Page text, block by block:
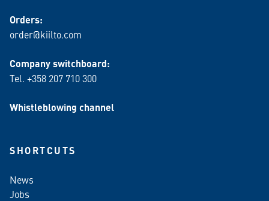
Orders:
order@kiilto.com
Company switchboard:
Tel. +358 207 710 300
Whistleblowing channel
SHORTCUTS
News
Jobs